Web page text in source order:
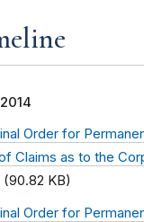
Order for
Claims as to the
(90.82 KB)
Order for